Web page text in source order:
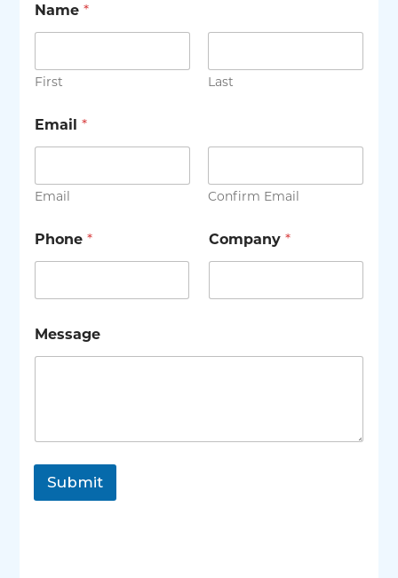
Name*
First Last
Email*
Email Confirm Email
Phone* Company *
Message
Submit